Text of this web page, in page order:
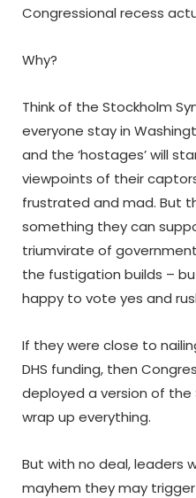
Congressional recess
Why?
Think of the Stockholm
everyone stay in
and the ‘hostages’ will
viewpoints of their
frustrated and mad. But
something they can
triumvirate of
the fustigation builds –
happy to vote yes and
If they were close to
DHS funding, then
deployed a version of
wrap up everything.
But with no deal, leaders
mayhem they may